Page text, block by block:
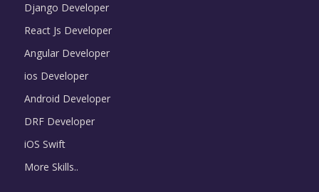
Django Developer
React Js Developer
Angular Developer
ios Developer
Android Developer
DRF Developer
iOS Swift
More Skills..